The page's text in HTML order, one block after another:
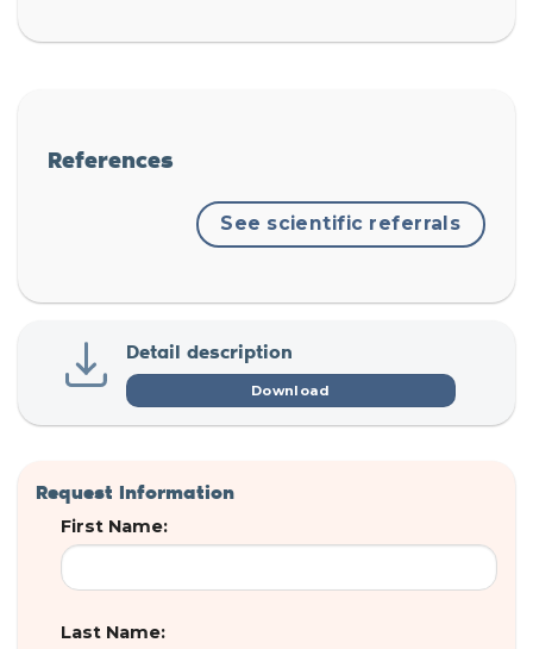
References
See scientific referrals
Detail description
Download
Request Information
First Name:
Last Name: